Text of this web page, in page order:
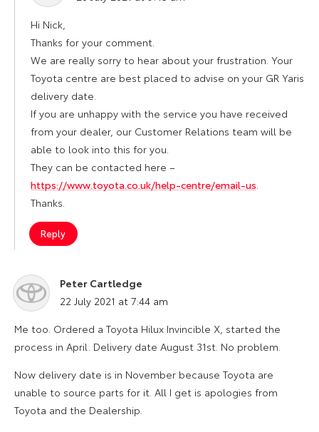
Hi Nick,
Thanks for your comment.
We are really sorry to hear about your frustration. Your
Toyota centre are best placed to advise on your GR Yaris
delivery date.
If you are unhappy with the service you have received
from your dealer, our Customer Relations team will be
able to look into this for you.
They can be contacted here –
https://www.toyota.co.uk/help-centre/email-us
Thanks.
Reply
Peter Cartledge
says:
22 July 2021 at 7:44 am
Me too. Ordered a Toyota Hilux Invincible X, started the
process in April. Delivery date August 31st. No problem.
Now delivery date is in November because Toyota are
unable to source parts for it. All I get is apologies from
Toyota and the Dealership.